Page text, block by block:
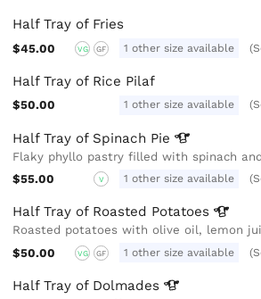
Half Tray of Fries
$45.00 VG GF 1 other size available
Half Tray of Rice Pilaf
$50.00 1 other size available
Half Tray of Spinach Pie
Flaky phyllo pastry filled with spinach
$55.00
V 1 other size available
Half Tray of Roasted Potatoes
Roasted potatoes with olive oil, lemon
$50.00
VG GF 1 other size available
Half Tray of Dolmades